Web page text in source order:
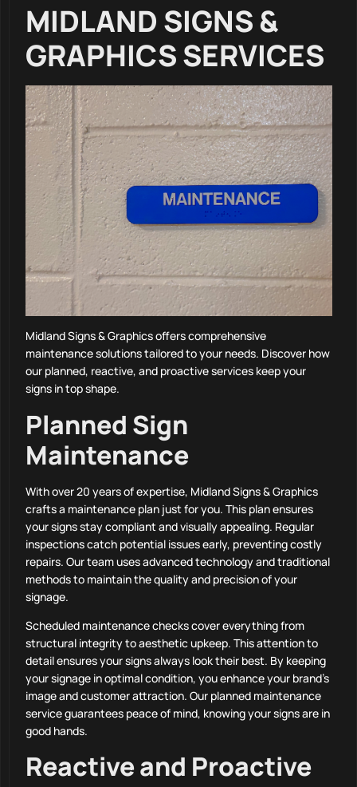
MIDLAND SIGNS &
GRAPHICS SERVICES
Midland Signs & Graphics offers comprehensive
maintenance solutions tailored to your needs. Discover how
our planned, reactive, and proactive services keep your
signs in top shape.
Planned Sign
Maintenance
With over 20 years of expertise, Midland Signs & Graphics
crafts a maintenance plan just for you. This plan ensures
your signs stay compliant and visually appealing. Regular
inspections catch potential issues early, preventing costly
repairs. Our team uses advanced technology and traditional
methods to maintain the quality and precision of your
signage.
Scheduled maintenance checks cover everything from
structural integrity to aesthetic upkeep. This attention to
detail ensures your signs always look their best. By keeping
your signage in optimal condition, you enhance your brand’s
image and customer attraction. Our planned maintenance
service guarantees peace of mind, knowing your signs are in
good hands.
Reactive and Proactive